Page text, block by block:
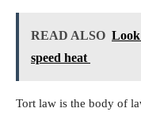
READ ALSO Look
speed heat
Tort law is the body of